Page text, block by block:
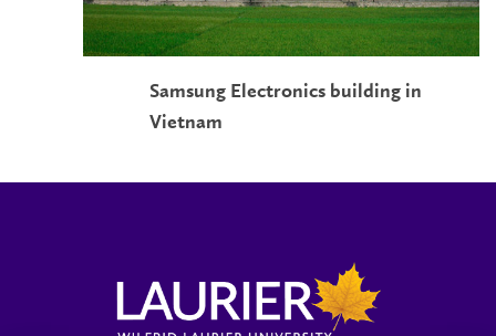
Samsung Electronics building in
Vietnam